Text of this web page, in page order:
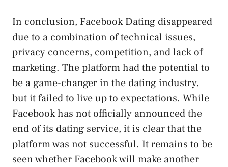
In conclusion, Facebook Dating disappeared
due to a combination of technical issues,
privacy concerns, competition, and lack of
marketing. The platform had the potential to
be a game-changer in the dating industry,
but it failed to live up to expectations. While
Facebook has not officially announced the
end of its dating service, it is clear that the
platform was not successful. It remains to be
seen whether Facebook will make another